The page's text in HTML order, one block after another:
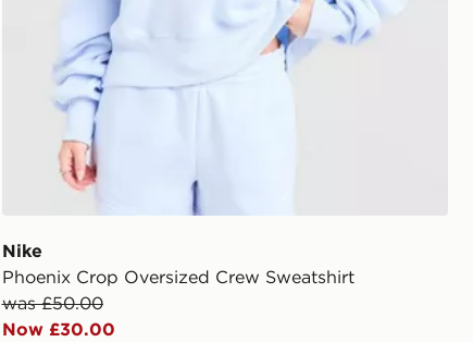
Nike
Phoenix Crop Oversized Crew Sweatshirt
was £50.00
Now £30.00